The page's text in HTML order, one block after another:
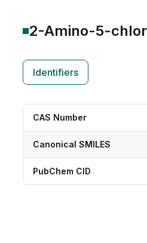
2-Amino-5-
Identifiers
CAS Number
Canonical SMILES
PubChem CID